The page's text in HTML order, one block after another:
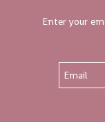
Enter your